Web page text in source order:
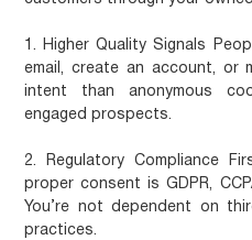
1. Higher Quality Signals
email, create an account, or
intent than anonymous
engaged prospects.
2. Regulatory Compliance
proper consent is GDPR,
You’re not dependent on
practices.